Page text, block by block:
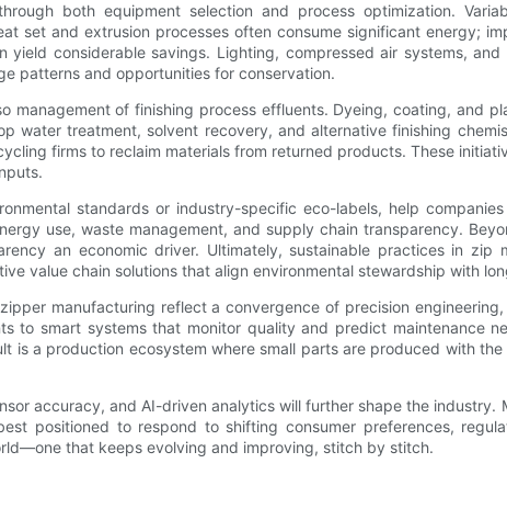
both equipment selection and process optimization.
set and extrusion processes often consume significant energy;
considerable savings. Lighting, compressed air systems,
patterns and opportunities for conservation.
management of finishing process effluents. Dyeing, coating, and
water treatment, solvent recovery, and alternative finishing
firms to reclaim materials from returned products. These
standards or industry-specific eco-labels, help
use, waste management, and supply chain transparency.
an economic driver. Ultimately, sustainable practices in
value chain solutions that align environmental stewardship with
manufacturing reflect a convergence of precision
to smart systems that monitor quality and predict maintenance
is a production ecosystem where small parts are produced with
accuracy, and AI-driven analytics will further shape the
positioned to respond to shifting consumer preferences,
that keeps evolving and improving, stitch by stitch.